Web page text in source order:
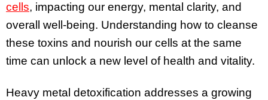
cells, impacting our energy, mental clarity, and
overall well-being. Understanding how to cleanse
these toxins and nourish our cells at the same
time can unlock a new level of health and vitality.
Heavy metal detoxification addresses a growing